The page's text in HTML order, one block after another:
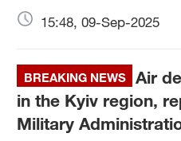
Nairobi
Bengaluru
35°C
New York
15:48, 09-Sep-2025
BREAKING NEWS
Air
in the Kyiv region,
Military